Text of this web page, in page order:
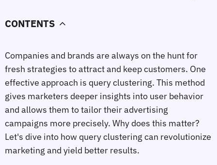
CONTENTS
Companies and brands are always on the hunt for
fresh strategies to attract and keep customers. One
effective approach is query clustering. This method
gives marketers deeper insights into user behavior
and allows them to tailor their advertising
campaigns more precisely. Why does this matter?
Let's dive into how query clustering can revolutionize
marketing and yield better results.